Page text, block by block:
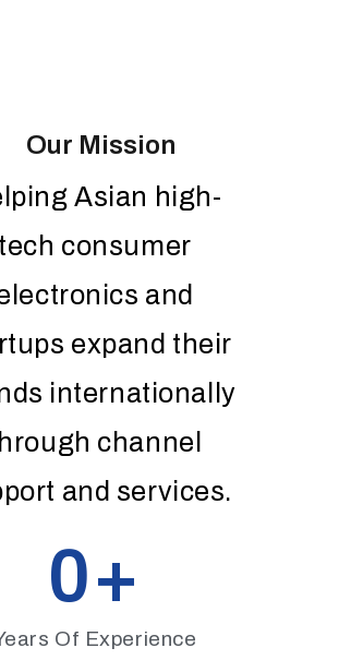
Our Mission
Asian high-
tech consumer
and
expand their
internationally
channel
and services.
Of Experience
0+